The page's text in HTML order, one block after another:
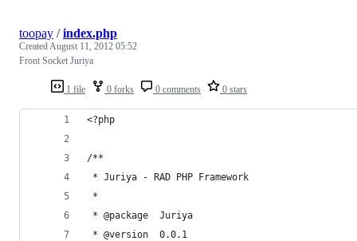
1 file 0 forks 0 comments 0 stars
toopay /index.php
CreatedAugust 11, 2012 05:52
Front Socket Juriya
<?php
/**
* Juriya - RAD PHP Framework
*
* @package  Juriya
* @version  0.0.1